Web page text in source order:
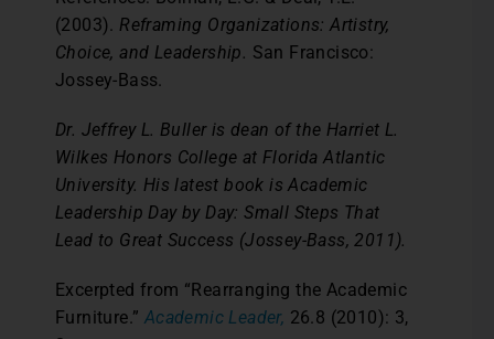
(2003). Reframing Organizations: Artistry,
Choice, and Leadership. San Francisco:
Jossey-Bass.
Dr. Jeffrey L. Buller is dean of the Harriet L.
Wilkes Honors College at Florida Atlantic
University. His latest book is Academic
Leadership Day by Day: Small Steps That
Lead to Great Success (Jossey-Bass, 2011).
Excerpted from “Rearranging the Academic
Furniture.” Academic Leader, 26.8 (2010): 3,